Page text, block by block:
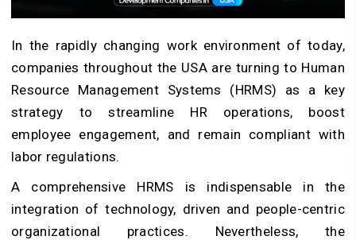
In the rapidly changing work environment of today,
companies throughout the USA are turning to Human
Resource Management Systems (HRMS) as a key
strategy to streamline HR operations, boost
employee engagement, and remain compliant with
labor regulations.
A comprehensive HRMS is indispensable in the
integration of technology, driven and people-centric
organizational practices. Nevertheless, the